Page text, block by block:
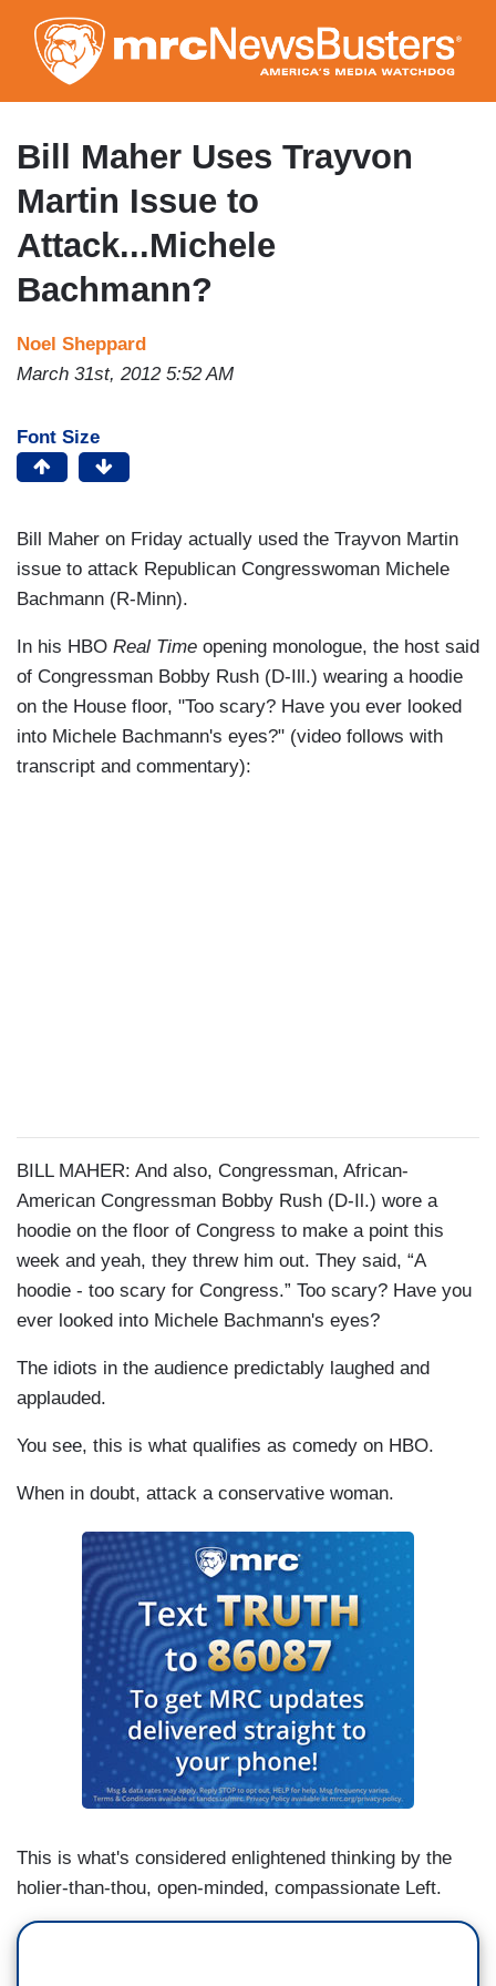
to
main
content
Bill Maher Uses Trayvon
Martin Issue to
Attack...Michele
Bachmann?
Noel Sheppard
March 31st, 2012 5:52 AM
Font Size
Bill Maher on Friday actually used the Trayvon Martin
issue to attack Republican Congresswoman Michele
Bachmann (R-Minn).
In his HBO Real Time opening monologue, the host said
of Congressman Bobby Rush (D-Ill.) wearing a hoodie
on the House floor, "Too scary? Have you ever looked
into Michele Bachmann's eyes?" (video follows with
transcript and commentary):
BILL MAHER: And also, Congressman, African-
American Congressman Bobby Rush (D-Il.) wore a
hoodie on the floor of Congress to make a point this
week and yeah, they threw him out. They said, “A
hoodie - too scary for Congress.” Too scary? Have you
ever looked into Michele Bachmann's eyes?
The idiots in the audience predictably laughed and
applauded.
You see, this is what qualifies as comedy on HBO.
When in doubt, attack a conservative woman.
This is what's considered enlightened thinking by the
holier-than-thou, open-minded, compassionate Left.